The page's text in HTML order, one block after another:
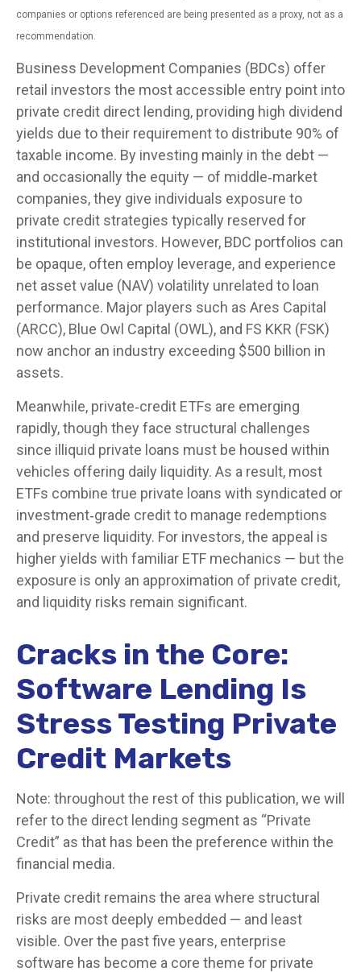
companies or options referenced are being presented as a proxy, not as a
recommendation.
Business Development Companies (BDCs) offer
retail investors the most accessible entry point into
private credit direct lending, providing high dividend
yields due to their requirement to distribute 90% of
taxable income. By investing mainly in the debt —
and occasionally the equity — of middle‑market
companies, they give individuals exposure to
private credit strategies typically reserved for
institutional investors. However, BDC portfolios can
be opaque, often employ leverage, and experience
net asset value (NAV) volatility unrelated to loan
performance. Major players such as Ares Capital
(ARCC), Blue Owl Capital (OWL), and FS KKR (FSK)
now anchor an industry exceeding $500 billion in
assets.
Meanwhile, private‑credit ETFs are emerging
rapidly, though they face structural challenges
since illiquid private loans must be housed within
vehicles offering daily liquidity. As a result, most
ETFs combine true private loans with syndicated or
investment‑grade credit to manage redemptions
and preserve liquidity. For investors, the appeal is
higher yields with familiar ETF mechanics — but the
exposure is only an approximation of private credit,
and liquidity risks remain significant.
Cracks in the Core:
Software Lending Is
Stress Testing Private
Credit Markets
Note: throughout the rest of this publication, we will
refer to the direct lending segment as “Private
Credit” as that has been the preference within the
financial media.
Private credit remains the area where structural
risks are most deeply embedded — and least
visible. Over the past five years, enterprise
software has become a core theme for private